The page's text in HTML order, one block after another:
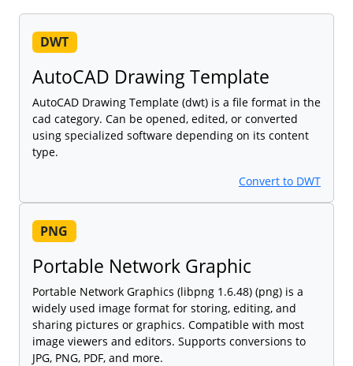
DWT
AutoCAD Drawing Template
AutoCAD Drawing Template (dwt) is a file format in the
cad category. Can be opened, edited, or converted
using specialized software depending on its content
type.
Convert to DWT
PNG
Portable Network Graphic
Portable Network Graphics (libpng 1.6.48) (png) is a
widely used image format for storing, editing, and
sharing pictures or graphics. Compatible with most
image viewers and editors. Supports conversions to
JPG, PNG, PDF, and more.